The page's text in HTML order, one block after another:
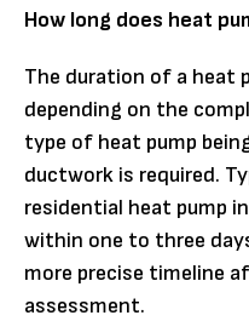
How long does heat
The duration of a heat
depending on the
type of heat pump
ductwork is required.
residential heat pump
within one to three
more precise timeline
assessment.